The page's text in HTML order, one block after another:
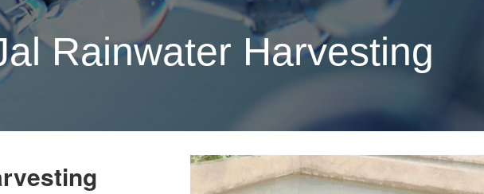
Rainwater Harvesting